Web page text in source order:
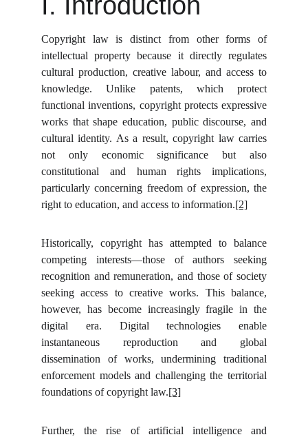
Copyright law is distinct from other forms of
intellectual property because it directly regulates
cultural production, creative labour, and access to
knowledge. Unlike patents, which protect
functional inventions, copyright protects expressive
works that shape education, public discourse, and
cultural identity. As a result, copyright law carries
not only economic significance but also
constitutional and human rights implications,
particularly concerning freedom of expression, the
right to education, and access to information.[2]
Historically, copyright has attempted to balance
competing interests—those of authors seeking
recognition and remuneration, and those of society
seeking access to creative works. This balance,
however, has become increasingly fragile in the
digital era. Digital technologies enable
instantaneous reproduction and global
dissemination of works, undermining traditional
enforcement models and challenging the territorial
foundations of copyright law.[3]
Further, the rise of artificial intelligence and